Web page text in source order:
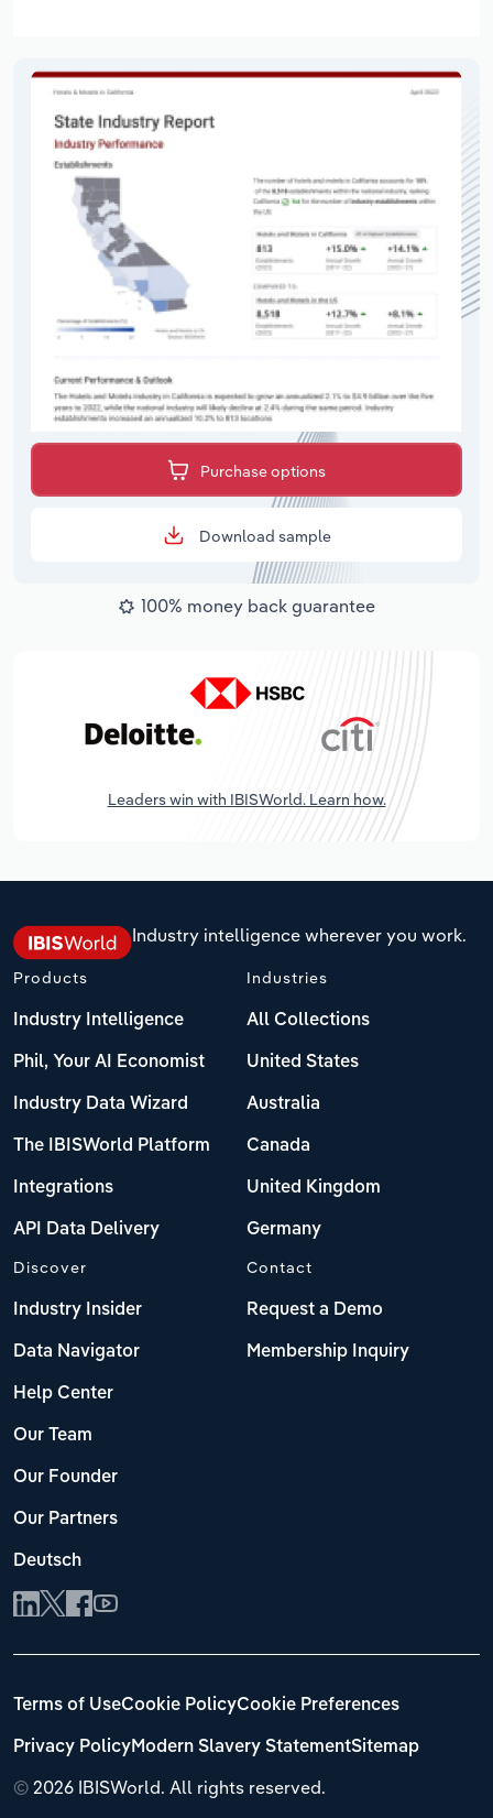
Purchase options
Download sample
100% money back guarantee
Leaders win with IBISWorld. Learn how.
Industry intelligence wherever you work.
Products
Industry Intelligence
Phil, Your AI Economist
Industry Data Wizard
The IBISWorld Platform
Integrations
API Data Delivery
Industries
All Collections
United States
Australia
Canada
United Kingdom
Germany
Discover
Industry Insider
Data Navigator
Help Center
Our Team
Our Founder
Our Partners
Deutsch
Contact
Request a Demo
Membership Inquiry
© 2026 IBISWorld. All rights reserved.
Terms of UseCookie PolicyCookie Preferences
Privacy PolicyModern Slavery StatementSitemap